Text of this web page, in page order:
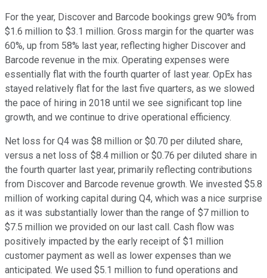
For the year, Discover and Barcode bookings grew 90% from
$1.6 million to $3.1 million. Gross margin for the quarter was
60%, up from 58% last year, reflecting higher Discover and
Barcode revenue in the mix. Operating expenses were
essentially flat with the fourth quarter of last year. OpEx has
stayed relatively flat for the last five quarters, as we slowed
the pace of hiring in 2018 until we see significant top line
growth, and we continue to drive operational efficiency.
Net loss for Q4 was $8 million or $0.70 per diluted share,
versus a net loss of $8.4 million or $0.76 per diluted share in
the fourth quarter last year, primarily reflecting contributions
from Discover and Barcode revenue growth. We invested $5.8
million of working capital during Q4, which was a nice surprise
as it was substantially lower than the range of $7 million to
$7.5 million we provided on our last call. Cash flow was
positively impacted by the early receipt of $1 million
customer payment as well as lower expenses than we
anticipated. We used $5.1 million to fund operations and